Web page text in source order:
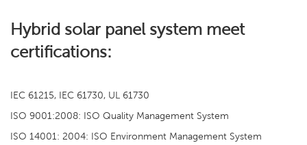
Hybrid solar panel system meet
certifications:
IEC 61215, IEC 61730, UL 61730
ISO 9001:2008: ISO Quality Management System
ISO 14001: 2004: ISO Environment Management System